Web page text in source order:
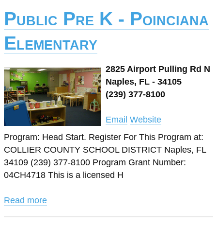
Public Pre K - Poinciana
Elementary
2825 Airport Pulling Rd N
Naples, FL - 34105
(239) 377-8100
Email Website
Program: Head Start. Register For This Program at:
COLLIER COUNTY SCHOOL DISTRICT Naples, FL
34109 (239) 377-8100 Program Grant Number:
04CH4718 This is a licensed H
Read more